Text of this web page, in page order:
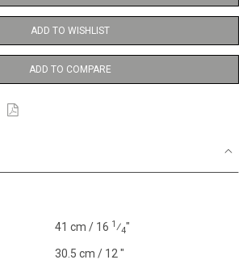
ADD TO WISHLIST
ADD TO COMPARE
41 cm / 16 1⁄4"
30.5 cm / 12 "